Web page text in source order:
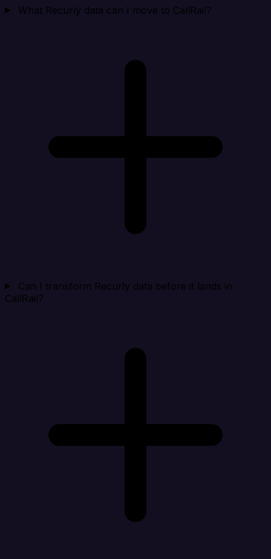
What Recurly data can I move to CallRail?
Can I transform Recurly data before it lands in
CallRail?